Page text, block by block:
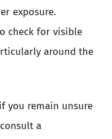
exposure.
check for visible
around the
you remain unsure
a